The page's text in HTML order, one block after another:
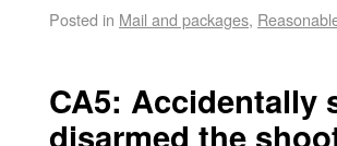
Posted in Mail and packages,
CA5: Accidentally
disarmed the